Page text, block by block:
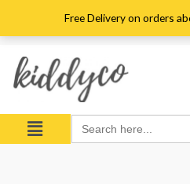
Free Delivery on orders
Menu Search
for: